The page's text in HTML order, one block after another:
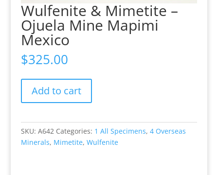
Wulfenite & Mimetite –
Ojuela Mine Mapimi
Mexico
$325.00
Mimetite
Ojuela
Mine
Add to cart
SKU: A642 Categories: 1 All Specimens, 4 Overseas
Minerals, Mimetite, Wulfenite